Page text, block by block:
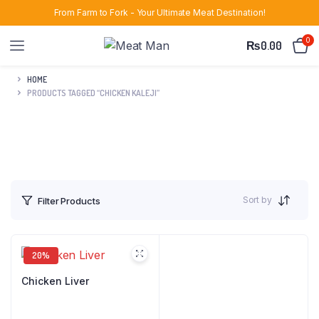
From Farm to Fork - Your Ultimate Meat Destination!
₨0.00 0
HOME
PRODUCTS TAGGED “CHICKEN KALEJI”
Filter Products Sort by
20%
Chicken Liver